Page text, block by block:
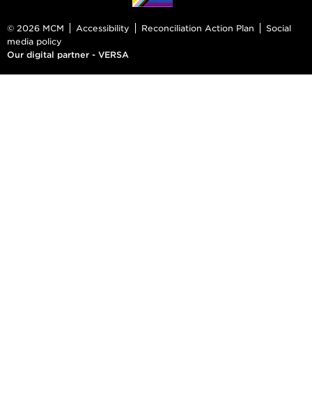
© 2026 MCM Accessibility Reconciliation Action Plan
Social
media policy
Our digital partner - VERSA